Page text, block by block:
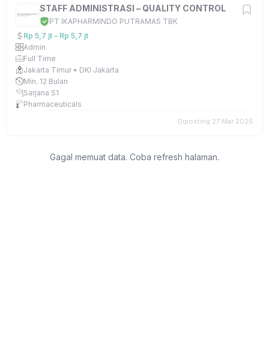
STAFF ADMINISTRASI – QUALITY CONTROL
PT IKAPHARMINDO PUTRAMAS TBK
Rp 5,7 jt – Rp 5,7 jt
Admin
Full Time
Jakarta Timur • DKI Jakarta
Min. 12 Bulan
Sarjana S1
Pharmaceuticals
Diposting 27 Mar 2026
Gagal memuat data. Coba refresh halaman.